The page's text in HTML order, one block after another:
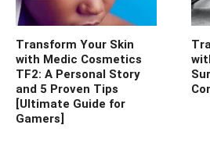
Transform Your Skin
with Medic Cosmetics
TF2: A Personal Story
and 5 Proven Tips
[Ultimate Guide for
Gamers]